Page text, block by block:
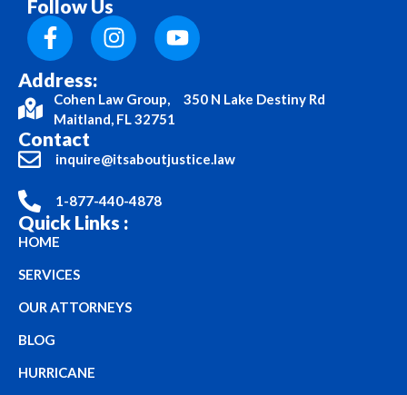
Follow Us
Address:
Cohen Law Group, 350 N Lake Destiny Rd
Maitland, FL 32751
Contact
inquire@itsaboutjustice.law
1-877-440-4878
Quick Links :
HOME
SERVICES
OUR ATTORNEYS
BLOG
HURRICANE